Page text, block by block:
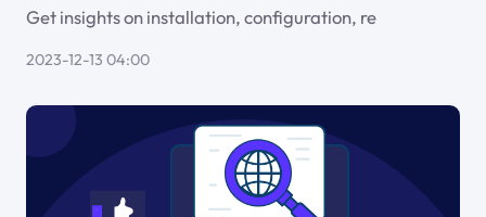
Get insights on installation, configuration, re
2023-12-13 04:00